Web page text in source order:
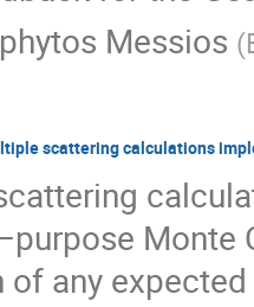
Messios (
scattering calculations
any